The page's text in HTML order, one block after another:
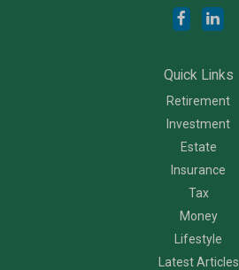
Quick Links
Retirement
Investment
Estate
Insurance
Tax
Money
Lifestyle
Latest Articles